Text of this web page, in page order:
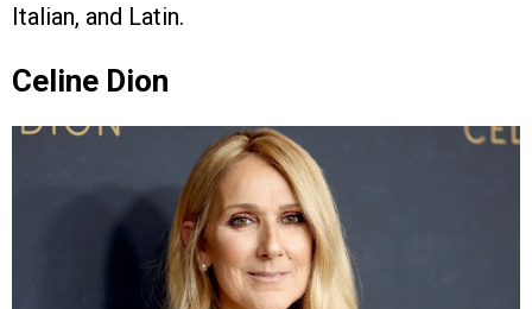
Italian, and Latin.
Celine Dion